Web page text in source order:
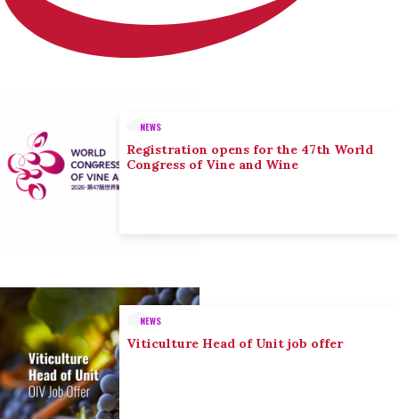
NEWS
Registration opens for the 47th World
Congress of Vine and Wine
NEWS
Viticulture Head of Unit job offer